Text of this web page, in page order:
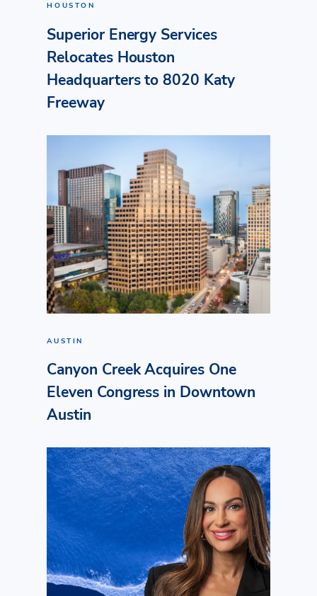
HOUSTON
Superior Energy Services
Relocates Houston
Headquarters to 8020 Katy
Freeway
AUSTIN
Canyon Creek Acquires One
Eleven Congress in Downtown
Austin